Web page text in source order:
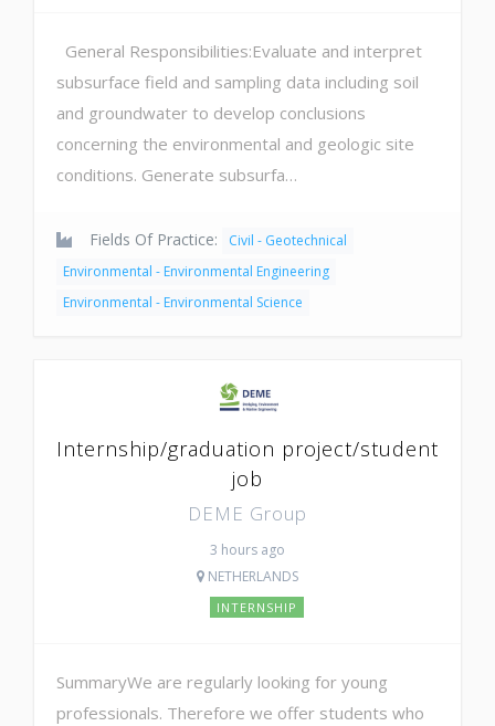
General Responsibilities:Evaluate and interpret
subsurface field and sampling data including soil
and groundwater to develop conclusions
concerning the environmental and geologic site
conditions. Generate subsurfa…
Fields Of Practice:
Civil - Geotechnical
Environmental - Environmental Engineering
Environmental - Environmental Science
Internship/graduation project/student
job
DEME Group
3 hours ago
NETHERLANDS
INTERNSHIP
SummaryWe are regularly looking for young
professionals. Therefore we offer students who